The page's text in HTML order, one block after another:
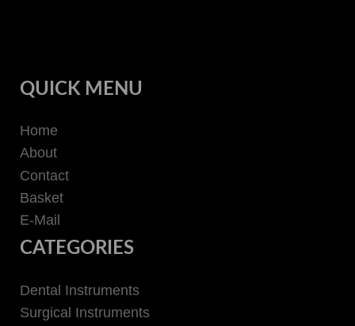
QUICK MENU
Home
About
Contact
Basket
E-Mail
CATEGORIES
Dental Instruments
Surgical Instruments